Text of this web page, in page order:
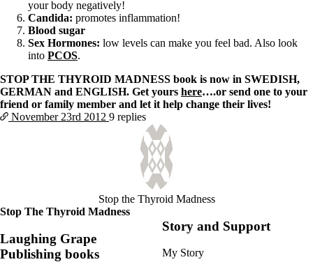
your body negatively!
Candida: promotes inflammation!
Blood sugar
Sex Hormones: low levels can make you feel bad. Also look
into PCOS.
STOP THE THYROID MADNESS book is now in SWEDISH,
GERMAN and ENGLISH. Get yours here….or send one to your
friend or family member and let it help change their lives!
November 23rd 2012 9 replies
Stop the Thyroid Madness
Stop The Thyroid Madness
Laughing Grape
Publishing books
Story and Support
My Story